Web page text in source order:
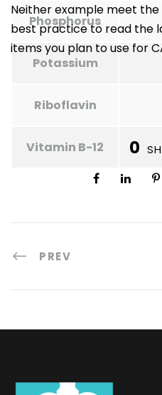
Phosphorus
Potassium
Riboflavin
Vitamin B-12
Neither example meet
best practice to read the
items you plan to use for
0
PREV